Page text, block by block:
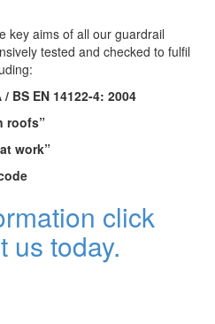
key aims of all our guardrail
tested and checked to fulfil
BS EN 14122-4: 2004
roofs”
work”
click
us today.